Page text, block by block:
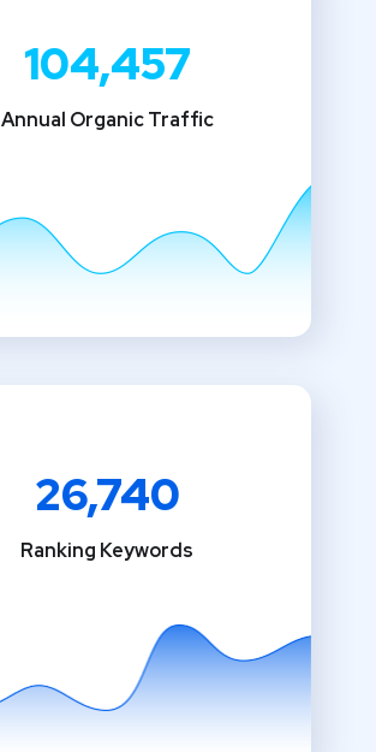
104,457
Annual Organic Traffic
26,740
Ranking Keywords